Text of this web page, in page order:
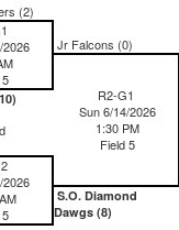
(2)
2026
Jr Falcons (0)
R2-G1
Sun 6/14/2026
1:30 PM
Field 5
S.O. Diamond
Dawgs (8)
2026